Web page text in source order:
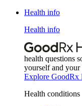
Health info
Health info
health questions
yourself and your
Explore GoodRx
Health conditions